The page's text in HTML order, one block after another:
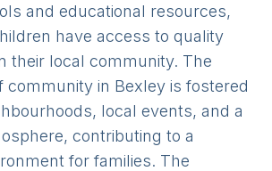
and educational resources,
have access to quality
their local community. The
community in Bexley is fostered
local events, and a
contributing to a
for families. The